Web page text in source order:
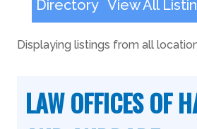
Directory View All
Displaying listings from all
LAW OFFICES OF